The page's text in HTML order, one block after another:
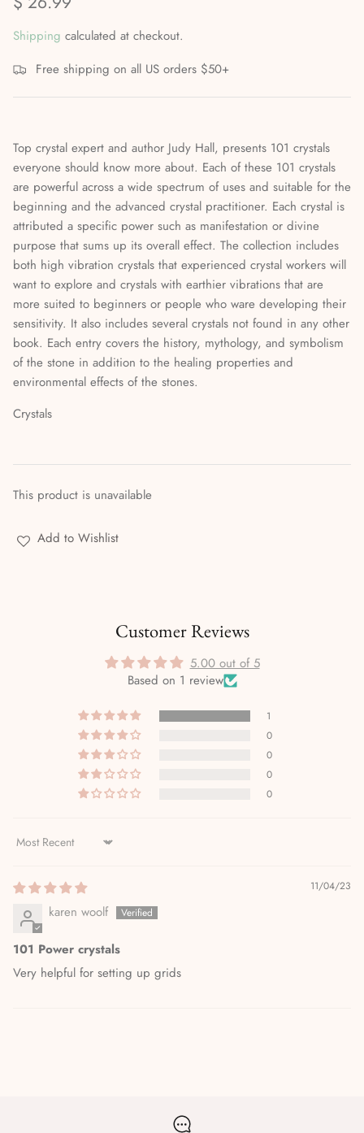
Mediumship, Past Lives & the Afterlife
Nature Based Magic & Witchcraft
Paganism & Celtic Magic
Psychic Awareness & Development
Santeria & Regional Magic
Spellwork
Spirit Animals & Guides
Stories & Biographies
Tarot
Wicca
Witchcraft
Shipping calculated at checkout.
Free shipping on all US orders $50+
Top crystal expert and author Judy Hall, presents 101 crystals
everyone should know more about. Each of these 101 crystals
are powerful across a wide spectrum of uses and suitable for the
beginning and the advanced crystal practitioner. Each crystal is
attributed a specific power such as manifestation or divine
purpose that sums up its overall effect. The collection includes
both high vibration crystals that experienced crystal workers will
want to explore and crystals with earthier vibrations that are
more suited to beginners or people who ware developing their
sensitivity. It also includes several crystals not found in any other
book. Each entry covers the history, mythology, and symbolism
of the stone in addition to the healing properties and
environmental effects of the stones.
Crystals
This product is unavailable
Add to Wishlist
Customer Reviews
5.00 out of 5
Based on 1 review
1
0
0
0
0
Sort by
11/04/23
karen woolf
101 Power crystals
Very helpful for setting up grids